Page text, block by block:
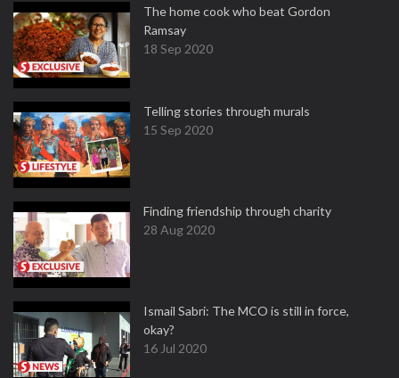
The home cook who beat Gordon
Ramsay
18 Sep 2020
Telling stories through murals
15 Sep 2020
Finding friendship through charity
28 Aug 2020
Ismail Sabri: The MCO is still in force,
okay?
16 Jul 2020